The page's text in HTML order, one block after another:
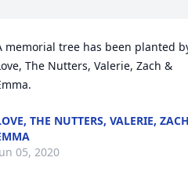
memorial tree has been planted
The Nutters, Valerie, Zach &
THE NUTTERS, VALERIE,
05, 2020